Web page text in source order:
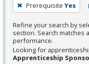
filter,
Enter
or
Spacebar.
Prerequisite Yes
Refine your search by
section. Search matches
performance.
Looking for
Apprenticeship